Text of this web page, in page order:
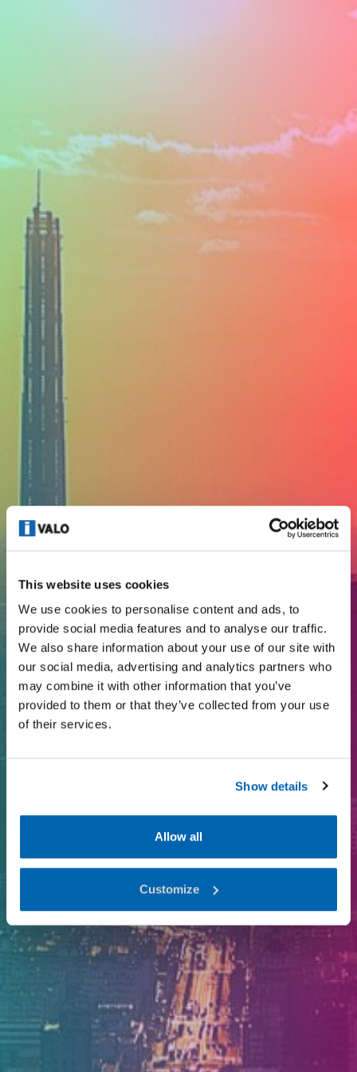
This website uses cookies
We use cookies to personalise content and ads, to
provide social media features and to analyse our traffic.
We also share information about your use of our site with
our social media, advertising and analytics partners who
may combine it with other information that you’ve
provided to them or that they’ve collected from your use
of their services.
Show details
Allow all
Customize
CODE OF CONDUCT
I-Valo since 1971